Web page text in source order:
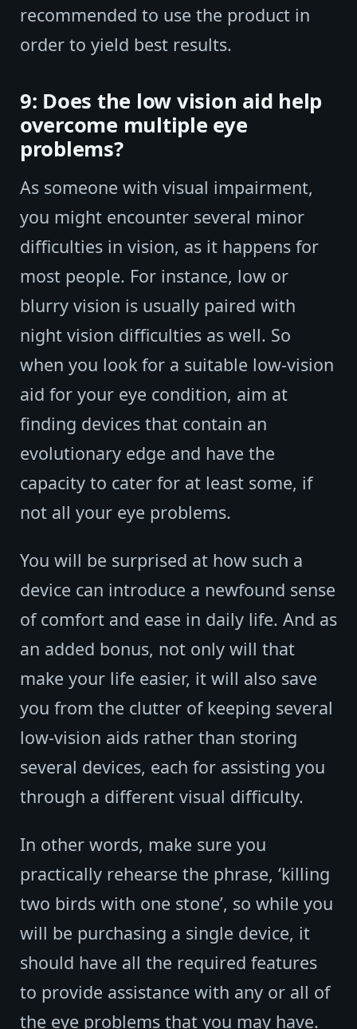
recommended to use the product in
order to yield best results.
9: Does the low vision aid help
overcome multiple eye
problems?
As someone with visual impairment,
you might encounter several minor
difficulties in vision, as it happens for
most people. For instance, low or
blurry vision is usually paired with
night vision difficulties as well. So
when you look for a suitable low-vision
aid for your eye condition, aim at
finding devices that contain an
evolutionary edge and have the
capacity to cater for at least some, if
not all your eye problems.
You will be surprised at how such a
device can introduce a newfound sense
of comfort and ease in daily life. And as
an added bonus, not only will that
make your life easier, it will also save
you from the clutter of keeping several
low-vision aids rather than storing
several devices, each for assisting you
through a different visual difficulty.
In other words, make sure you
practically rehearse the phrase, ‘killing
two birds with one stone’, so while you
will be purchasing a single device, it
should have all the required features
to provide assistance with any or all of
the eye problems that you may have.